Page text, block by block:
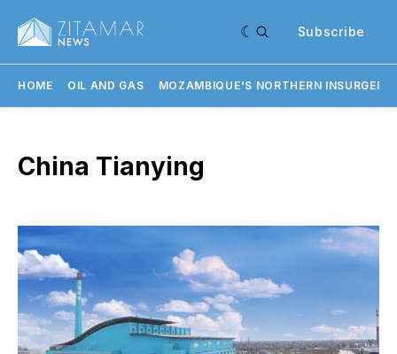
Subscribe
HOME OIL AND GAS MOZAMBIQUE'S NORTHERN
China Tianying